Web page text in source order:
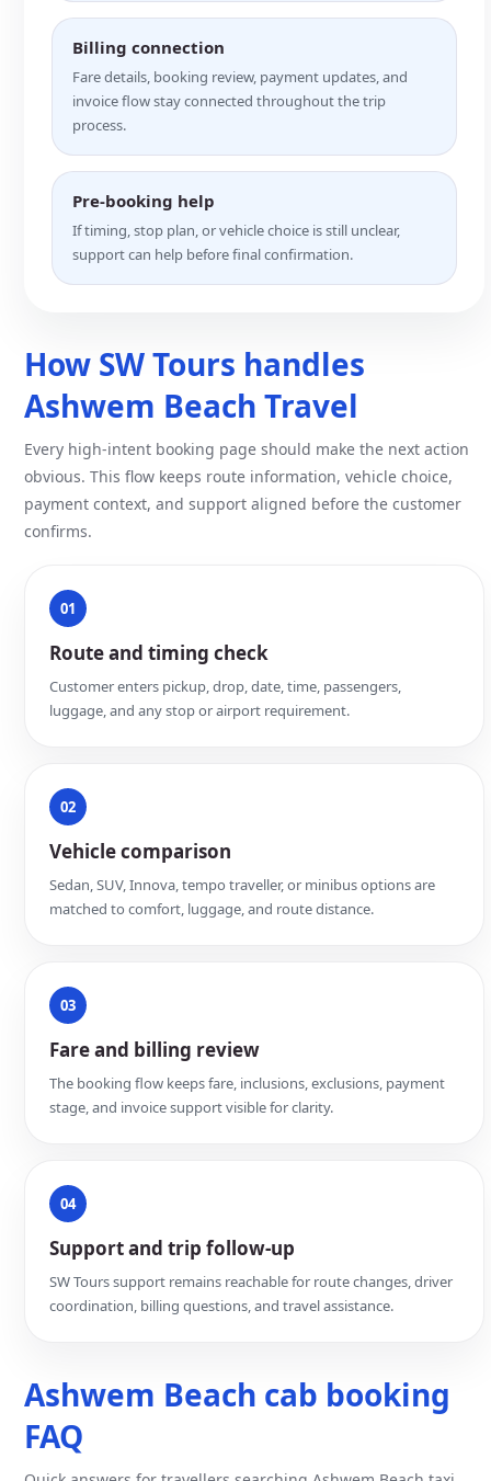
Billing connection
Fare details, booking review, payment updates, and
invoice flow stay connected throughout the trip
process.
Pre-booking help
If timing, stop plan, or vehicle choice is still unclear,
support can help before final confirmation.
How SW Tours handles
Ashwem Beach Travel
Every high-intent booking page should make the next action
obvious. This flow keeps route information, vehicle choice,
payment context, and support aligned before the customer
confirms.
01
Route and timing check
Customer enters pickup, drop, date, time, passengers,
luggage, and any stop or airport requirement.
02
Vehicle comparison
Sedan, SUV, Innova, tempo traveller, or minibus options are
matched to comfort, luggage, and route distance.
03
Fare and billing review
The booking flow keeps fare, inclusions, exclusions, payment
stage, and invoice support visible for clarity.
04
Support and trip follow-up
SW Tours support remains reachable for route changes, driver
coordination, billing questions, and travel assistance.
Ashwem Beach cab booking
FAQ